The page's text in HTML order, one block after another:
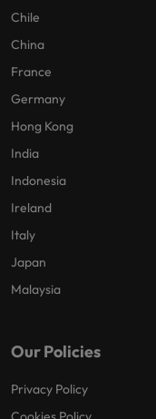
Chile
China
France
Germany
Hong Kong
India
Indonesia
Ireland
Italy
Japan
Malaysia
Our Policies
Privacy Policy